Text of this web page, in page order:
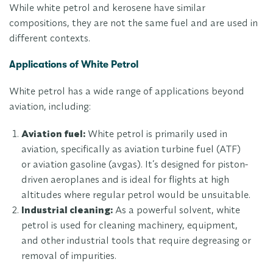
While white petrol and kerosene have similar
compositions, they are not the same fuel and are used in
different contexts.
Applications of White Petrol
White petrol has a wide range of applications beyond
aviation, including:
Aviation fuel: White petrol is primarily used in
aviation, specifically as aviation turbine fuel (ATF)
or aviation gasoline (avgas). It’s designed for piston-
driven aeroplanes and is ideal for flights at high
altitudes where regular petrol would be unsuitable.
Industrial cleaning: As a powerful solvent, white
petrol is used for cleaning machinery, equipment,
and other industrial tools that require degreasing or
removal of impurities.